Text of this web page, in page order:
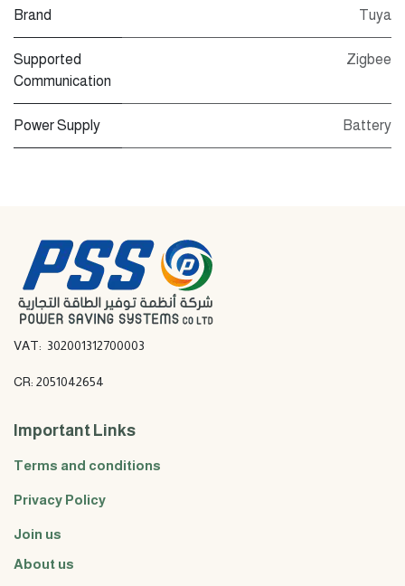
Brand Tuya
Supported
Communication
Zigbee
Power Supply Battery
VAT: 302001312700003
CR: 2051042654
Important Links
Terms and conditions
Privacy Policy
Join us
About us